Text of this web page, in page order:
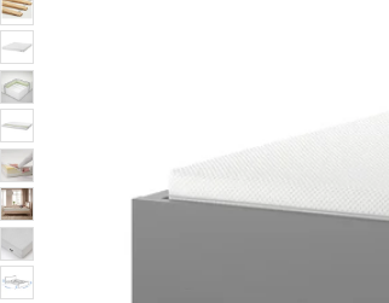
Image zoomed out, normal view